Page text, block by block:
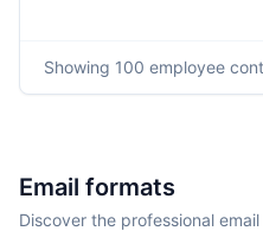
Showing 100 employee
Email formats
Discover the professional